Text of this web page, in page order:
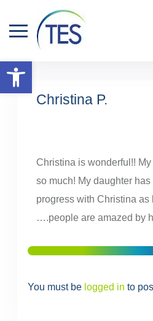
Open toolbar
Christina P.
Christina is wonderful!!
so much! My daughter
progress with Christina as
….people are amazed by
You must be logged in to